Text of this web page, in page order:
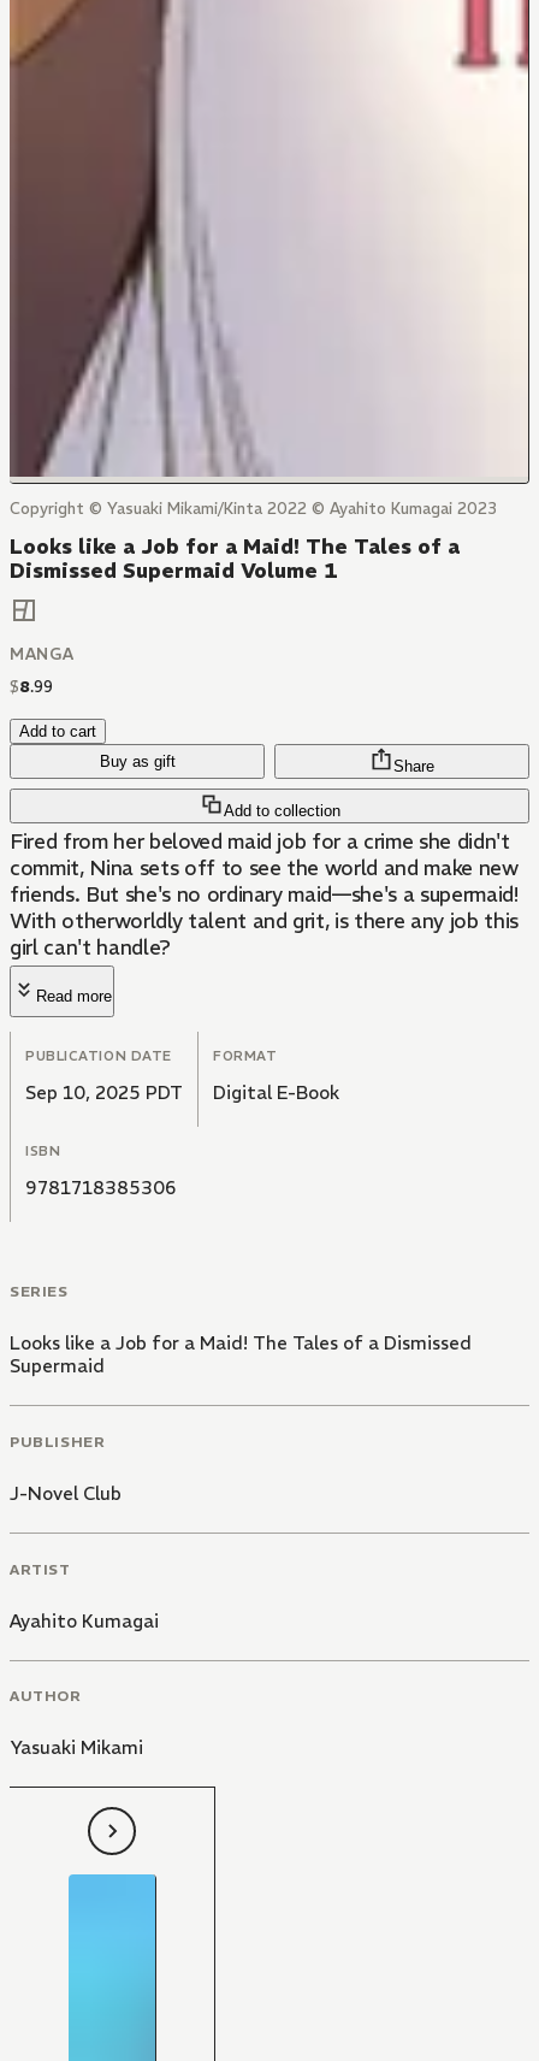
Copyright © Yasuaki Mikami/Kinta 2022 © Ayahito Kumagai 2023
Looks like a Job for a Maid! The Tales of a
Dismissed Supermaid Volume 1
MANGA
$8.99
Add to cart
Buy as gift
Add to collection
Share
Fired from her beloved maid job for a crime she didn't
commit, Nina sets off to see the world and make new
friends. But she's no ordinary maid—she's a supermaid!
With otherworldly talent and grit, is there any job this
girl can't handle?
Read more
PUBLICATION DATE
Sep 10, 2025 PDT
FORMAT
Digital E-Book
ISBN
9781718385306
SERIES
Looks like a Job for a Maid! The Tales of a Dismissed
Supermaid
PUBLISHER
J-Novel Club
ARTIST
Ayahito Kumagai
AUTHOR
Yasuaki Mikami